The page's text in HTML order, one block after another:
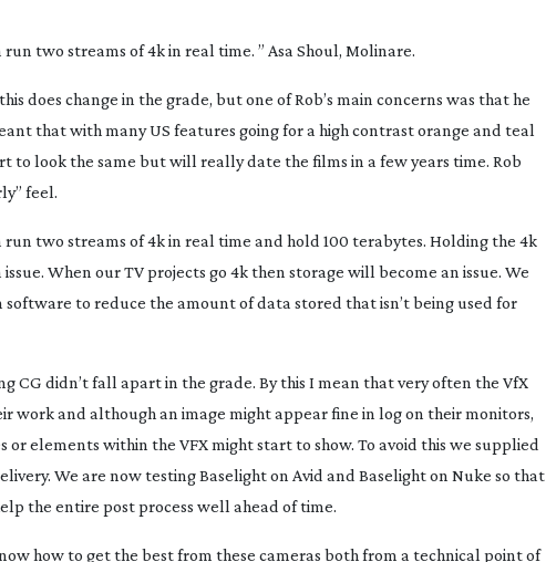
two streams of 4k in real time. ” Asa Shoul, Molinare.
does change in the grade, but one of Rob’s main concerns was that he
that with many US features going for a high contrast orange and teal
look the same but will really date the films in a few years time. Rob
feel.
two streams of 4k in real time and hold 100 terabytes. Holding the 4k
When our TV projects go 4k then storage will become an issue. We
software to reduce the amount of data stored that isn’t being used for
CG didn’t fall apart in the grade. By this I mean that very often the VfX
work and although an image might appear fine in log on their monitors,
elements within the VFX might start to show. To avoid this we supplied
We are now testing Baselight on Avid and Baselight on Nuke so that
the entire post process well ahead of time.
how to get the best from these cameras both from a technical point of